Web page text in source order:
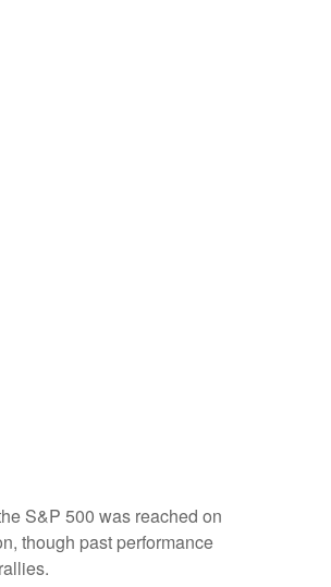
S&P 500 was reached on
though past performance